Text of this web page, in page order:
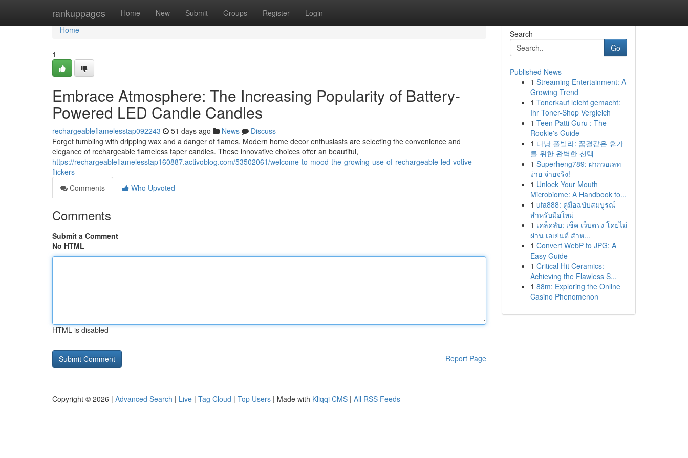
rankuppages Home New Submit Groups Register Login
Home
Home
1
Embrace Atmosphere: The Increasing Popularity of Battery-
Powered LED Candle Candles
rechargeableflamelesstap092243 51 days ago News
Discuss
Forget fumbling with dripping wax and a danger of flames. Modern home decor enthusiasts are selecting the convenience and
elegance of rechargeable flameless taper candles. These innovative choices offer an beautiful,
https://rechargeableflamelesstap160887.activoblog.com/53502061/welcome-to-mood-the-growing-use-of-rechargeable-led-votive-
flickers
Comments
Who Upvoted
Comments
Submit a Comment
No HTML
HTML is disabled
Report Page
Search
Go
Published News
1 Streaming Entertainment: A
Growing Trend
1 Tonerkauf leicht gemacht:
Ihr Toner-Shop Vergleich
1 Teen Patti Guru : The
Rookie's Guide
1 다낭 풀빌라: 꿈결같은 휴가
를 위한 완벽한 선택
1 Superheng789: ฝากวอเลท
ง่าย จ่ายจริง!
1 Unlock Your Mouth
Microbiome: A Handbook to...
1 ufa888: คู่มือฉบับสมบูรณ์
สำหรับมือใหม่
1 เคล็ดลับ: เช็ค เว็บตรง โดยไม่
ผ่าน เอเย่นต์ สำห...
1 Convert WebP to JPG: A
Easy Guide
1 Critical Hit Ceramics:
Achieving the Flawless S...
1 88m: Exploring the Online
Casino Phenomenon
Copyright © 2026 | Advanced Search | Live | Tag Cloud | Top Users | Made with Kliqqi CMS | All RSS Feeds